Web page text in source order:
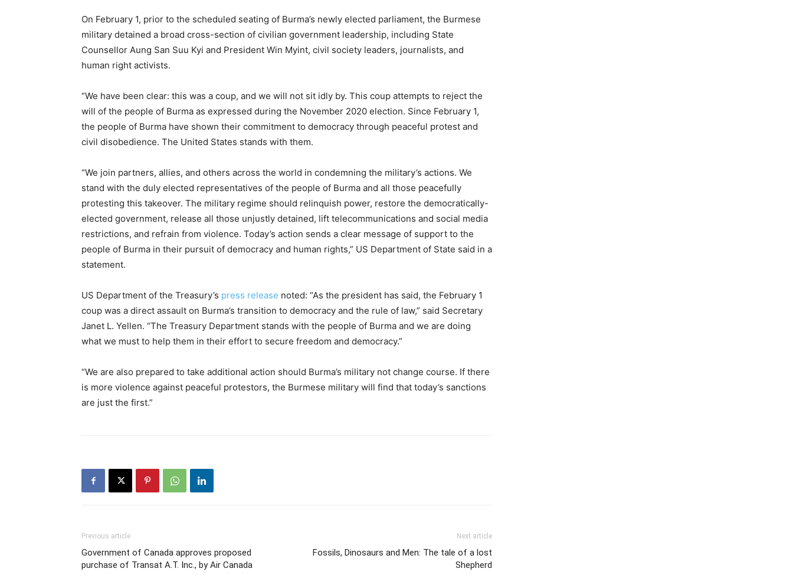
On February 1, prior to the scheduled seating of Burma’s newly elected parliament, the Burmese
military detained a broad cross-section of civilian government leadership, including State
Counsellor Aung San Suu Kyi and President Win Myint, civil society leaders, journalists, and
human right activists.
“We have been clear: this was a coup, and we will not sit idly by. This coup attempts to reject the
will of the people of Burma as expressed during the November 2020 election. Since February 1,
the people of Burma have shown their commitment to democracy through peaceful protest and
civil disobedience. The United States stands with them.
“We join partners, allies, and others across the world in condemning the military’s actions. We
stand with the duly elected representatives of the people of Burma and all those peacefully
protesting this takeover. The military regime should relinquish power, restore the democratically-
elected government, release all those unjustly detained, lift telecommunications and social media
restrictions, and refrain from violence. Today’s action sends a clear message of support to the
people of Burma in their pursuit of democracy and human rights,” US Department of State said in a
statement.
US Department of the Treasury’s press release noted: “As the president has said, the February 1
coup was a direct assault on Burma’s transition to democracy and the rule of law,” said Secretary
Janet L. Yellen. “The Treasury Department stands with the people of Burma and we are doing
what we must to help them in their effort to secure freedom and democracy.”
“We are also prepared to take additional action should Burma’s military not change course. If there
is more violence against peaceful protestors, the Burmese military will find that today’s sanctions
are just the first.”
Previous article
Government of Canada approves proposed
purchase of Transat A.T. Inc., by Air Canada
Next article
Fossils, Dinosaurs and Men: The tale of a lost
Shepherd